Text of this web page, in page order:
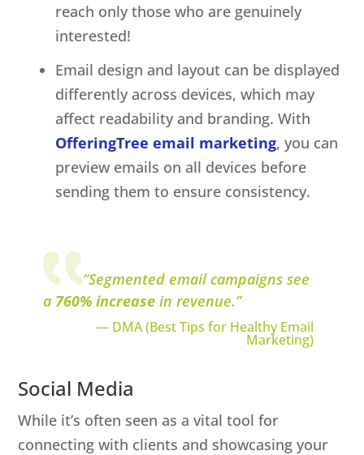
reach only those who are genuinely
interested!
Email design and layout can be displayed
differently across devices, which may
affect readability and branding. With
OfferingTree email marketing, you can
preview emails on all devices before
sending them to ensure consistency.
“Segmented email campaigns see
a 760% increasein revenue.”
— DMA(Best Tips for Healthy Email
Marketing)
Social Media
While it’s often seen as a vital tool for
connecting with clients and showcasing your